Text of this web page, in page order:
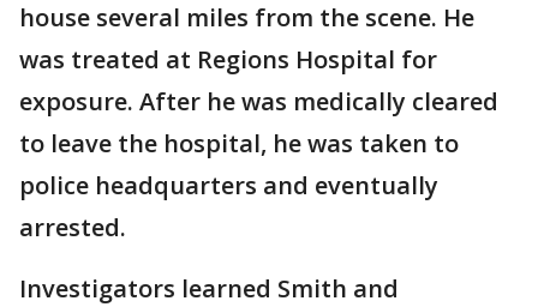
house several miles from the scene. He
was treated at Regions Hospital for
exposure. After he was medically cleared
to leave the hospital, he was taken to
police headquarters and eventually
arrested.
Investigators learned Smith and